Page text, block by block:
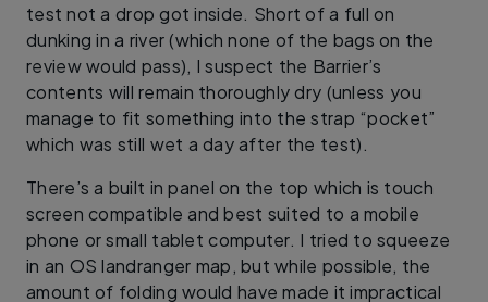
test not a drop got inside. Short of a full on
dunking in a river (which none of the bags on the
review would pass), I suspect the Barrier’s
contents will remain thoroughly dry (unless you
manage to fit something into the strap “pocket”
which was still wet a day after the test).
There’s a built in panel on the top which is touch
screen compatible and best suited to a mobile
phone or small tablet computer. I tried to squeeze
in an OS landranger map, but while possible, the
amount of folding would have made it impractical